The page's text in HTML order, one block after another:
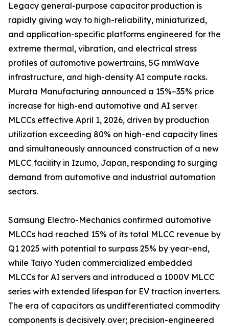
Legacy general-purpose capacitor production is
rapidly giving way to high-reliability, miniaturized,
and application-specific platforms engineered for the
extreme thermal, vibration, and electrical stress
profiles of automotive powertrains, 5G mmWave
infrastructure, and high-density AI compute racks.
Murata Manufacturing announced a 15%–35% price
increase for high-end automotive and AI server
MLCCs effective April 1, 2026, driven by production
utilization exceeding 80% on high-end capacity lines
and simultaneously announced construction of a new
MLCC facility in Izumo, Japan, responding to surging
demand from automotive and industrial automation
sectors.
Samsung Electro-Mechanics confirmed automotive
MLCCs had reached 15% of its total MLCC revenue by
Q1 2025 with potential to surpass 25% by year-end,
while Taiyo Yuden commercialized embedded
MLCCs for AI servers and introduced a 1000V MLCC
series with extended lifespan for EV traction inverters.
The era of capacitors as undifferentiated commodity
components is decisively over; precision-engineered